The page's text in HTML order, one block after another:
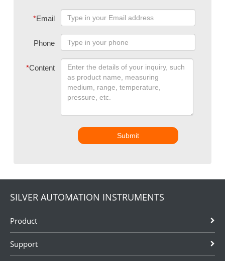
*Email
Phone
*Content
Submit
SILVER AUTOMATION INSTRUMENTS
Product
Support